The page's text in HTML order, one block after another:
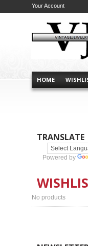
HOME
Your Account
TRANSLATE
Powered by
No products